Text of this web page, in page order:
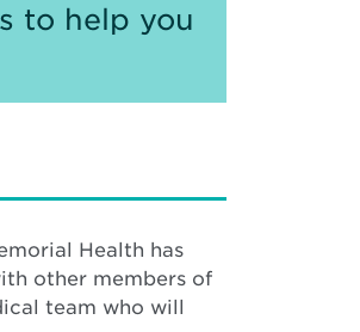
to help you
Health has
other members of
team who will